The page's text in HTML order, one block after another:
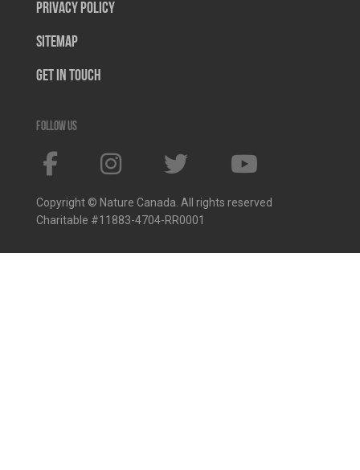
Privacy Policy
SiteMap
Get In Touch
Follow us
Copyright © Nature Canada. All rights reserved
Charitable #11883-4704-RR0001